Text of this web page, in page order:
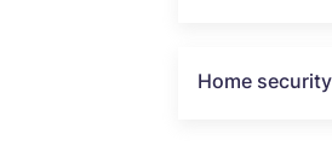
Home security